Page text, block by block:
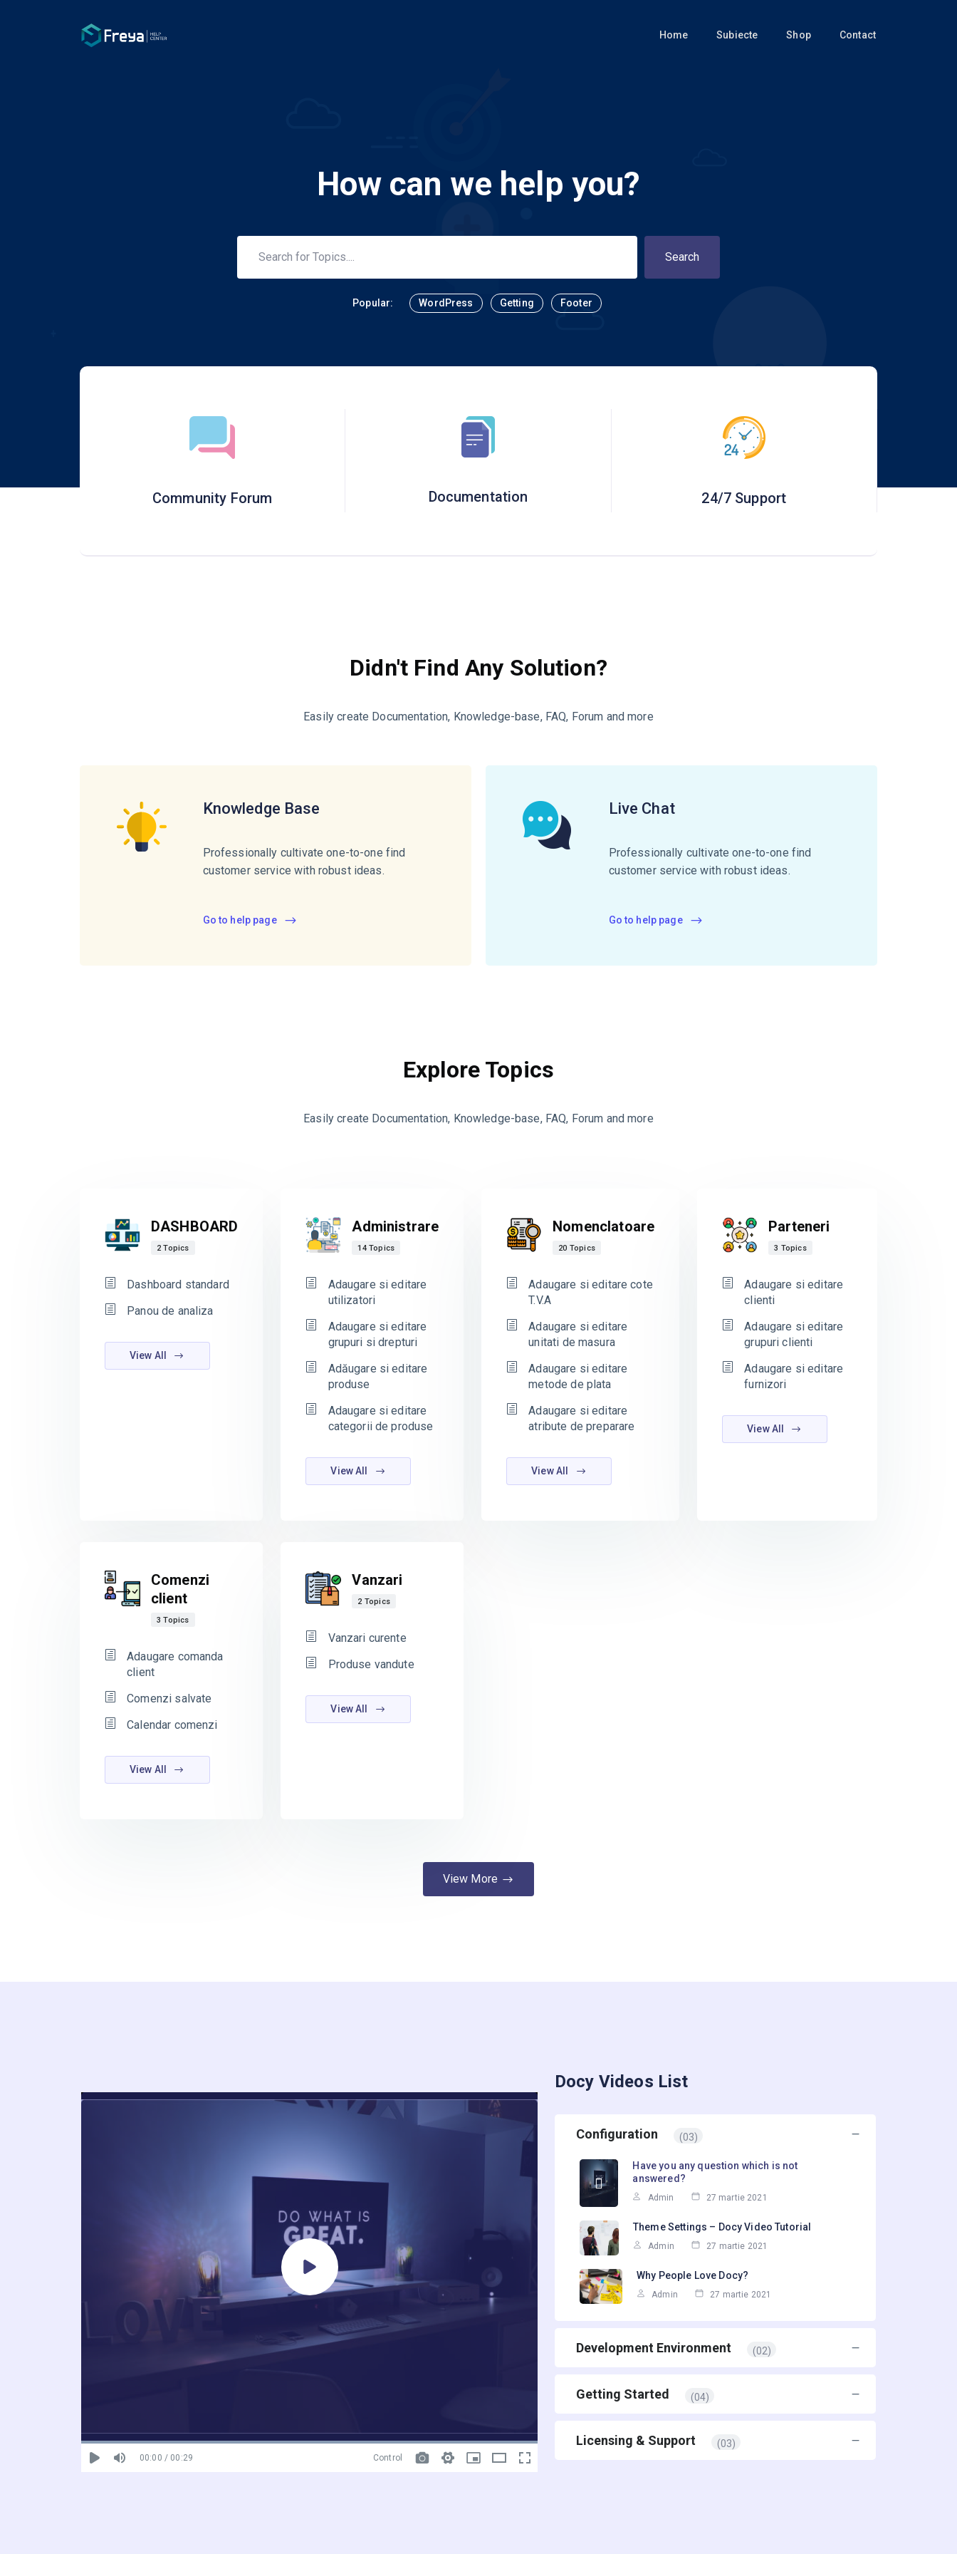
Home Subiecte Shop Contact
How can we help you?
Search
Popular: WordPress Getting Footer
Community Forum Documentation 24/7 Support
Didn't Find Any Solution?
Easily create Documentation, Knowledge-base, FAQ, Forum and more
Knowledge Base
Professionally cultivate one-to-one find
customer service with robust ideas.
Go to help page
Live Chat
Professionally cultivate one-to-one find
customer service with robust ideas.
Go to help page
Explore Topics
Easily create Documentation, Knowledge-base, FAQ, Forum and more
DASHBOARD
2 Topics
Dashboard standard
Panou de analiza
View All
Administrare
14 Topics
Adaugare si editare
utilizatori
Adaugare si editare
grupuri si drepturi
Adăugare si editare
produse
Adaugare si editare
categorii de produse
View All
Nomenclatoare
20 Topics
Adaugare si editare cote
T.V.A
Adaugare si editare
unitati de masura
Adaugare si editare
metode de plata
Adaugare si editare
atribute de preparare
View All
Parteneri
3 Topics
Adaugare si editare
clienti
Adaugare si editare
grupuri clienti
Adaugare si editare
furnizori
View All
Comenzi
client
3 Topics
Adaugare comanda
client
Comenzi salvate
Calendar comenzi
View All
Vanzari
2 Topics
Vanzari curente
Produse vandute
View All
View More
00:00 / 00:29 Control
Docy Videos List
Configuration (03)
Have you any question which is not
answered?
Admin 27 martie 2021
Theme Settings – Docy Video Tutorial
Admin 27 martie 2021
Why People Love Docy?
Admin 27 martie 2021
Development Environment (02)
Getting Started (04)
Licensing & Support (03)